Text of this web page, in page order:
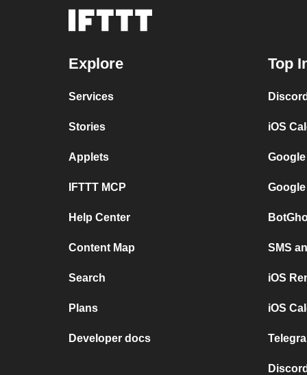
Explore
Services
Stories
Applets
IFTTT MCP
Help Center
Content Map
Search
Plans
Developer docs
Top
iOS
SMS
iOS
iOS